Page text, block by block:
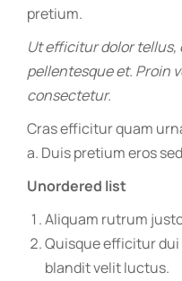
pretium.
Ut efficitur dolor
pellentesque et. Proin
consectetur.
Cras efficitur quam
a. Duis pretium eros
Unordered list
Aliquam rutrum
Quisque efficitur
blandit velit luctus.